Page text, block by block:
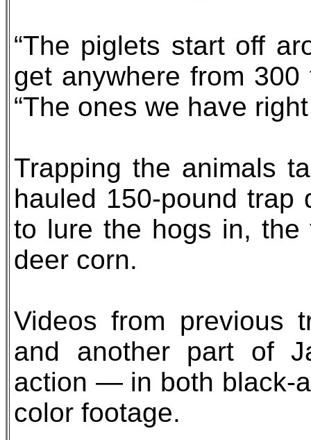
“The piglets start off
get anywhere from
“The ones we have
Trapping the animals
hauled 150-pound trap
to lure the hogs in, the
deer corn.
Videos from previous
and another part of
action — in both black-
color footage.